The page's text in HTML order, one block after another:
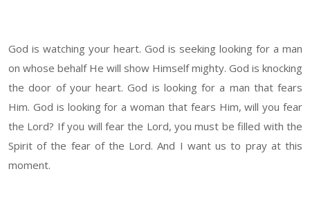
God is watching your heart. God is seeking looking for a man
on whose behalf He will show Himself mighty. God is knocking
the door of your heart. God is looking for a man that fears
Him. God is looking for a woman that fears Him, will you fear
the Lord? If you will fear the Lord, you must be filled with the
Spirit of the fear of the Lord. And I want us to pray at this
moment.